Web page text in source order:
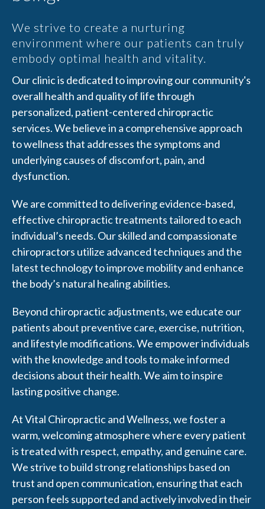
We strive to create a nurturing
environment where our patients can truly
embody optimal health and vitality.
Our clinic is dedicated to improving our community's
overall health and quality of life through
personalized, patient-centered chiropractic
services. We believe in a comprehensive approach
to wellness that addresses the symptoms and
underlying causes of discomfort, pain, and
dysfunction.
We are committed to delivering evidence-based,
effective chiropractic treatments tailored to each
individual’s needs. Our skilled and compassionate
chiropractors utilize advanced techniques and the
latest technology to improve mobility and enhance
the body’s natural healing abilities.
Beyond chiropractic adjustments, we educate our
patients about preventive care, exercise, nutrition,
and lifestyle modifications. We empower individuals
with the knowledge and tools to make informed
decisions about their health. We aim to inspire
lasting positive change.
At Vital Chiropractic and Wellness, we foster a
warm, welcoming atmosphere where every patient
is treated with respect, empathy, and genuine care.
We strive to build strong relationships based on
trust and open communication, ensuring that each
person feels supported and actively involved in their